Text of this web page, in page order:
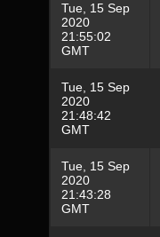
Tue, 15 Sep
2020
21:55:02
GMT
Tue, 15 Sep
2020
21:48:42
GMT
Tue, 15 Sep
2020
21:43:28
GMT